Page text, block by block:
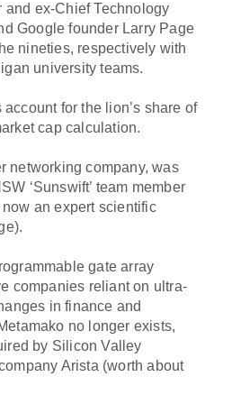
and ex-Chief Technology
Google founder Larry Page
nineties, respectively with
university teams.
for the lion’s share of
cap calculation.
networking company, was
‘Sunswift’ team member
an expert scientific
gate array
companies reliant on ultra-
in finance and
no longer exists,
by Silicon Valley
Arista (worth about